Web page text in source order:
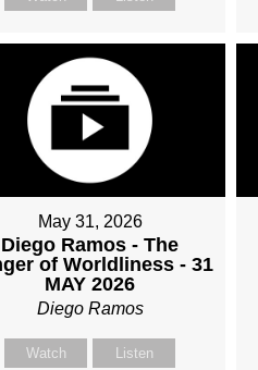
May 31, 2026
Diego Ramos - The
of Worldliness - 31
MAY 2026
Diego Ramos
Watch Listen